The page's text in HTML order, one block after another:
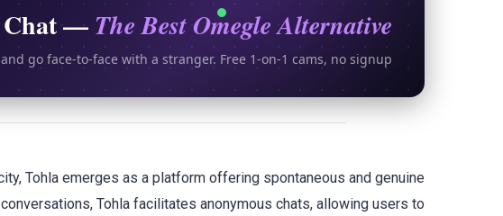
Chat — The Best Omegle Alternative
go face-to-face with a stranger. Free 1-on-1 cams, no signup.
Tohla emerges as a platform offering spontaneous and genuine
Tohla facilitates anonymous chats, allowing users to